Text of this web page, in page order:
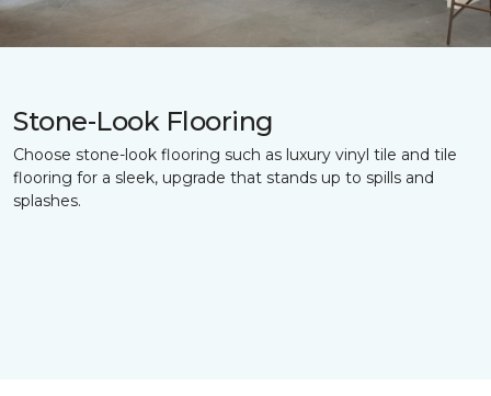
Stone-Look Flooring
Choose stone-look flooring such as luxury vinyl tile and tile
flooring for a sleek, upgrade that stands up to spills and
splashes.